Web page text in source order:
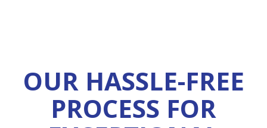
OUR HASSLE-FREE
PROCESS FOR